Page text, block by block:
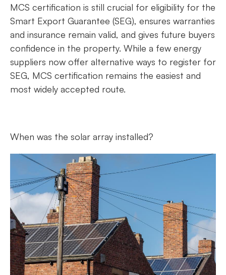
MCS certification is still crucial for eligibility for the
Smart Export Guarantee (SEG), ensures warranties
and insurance remain valid, and gives future buyers
confidence in the property. While a few energy
suppliers now offer alternative ways to register for
SEG, MCS certification remains the easiest and
most widely accepted route.
When was the solar array installed?